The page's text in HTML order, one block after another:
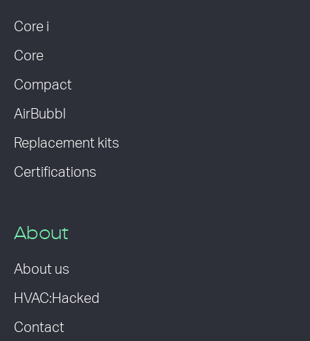
Core i
Core
Compact
AirBubbl
Replacement kits
Certifications
About
About us
HVAC:Hacked
Contact